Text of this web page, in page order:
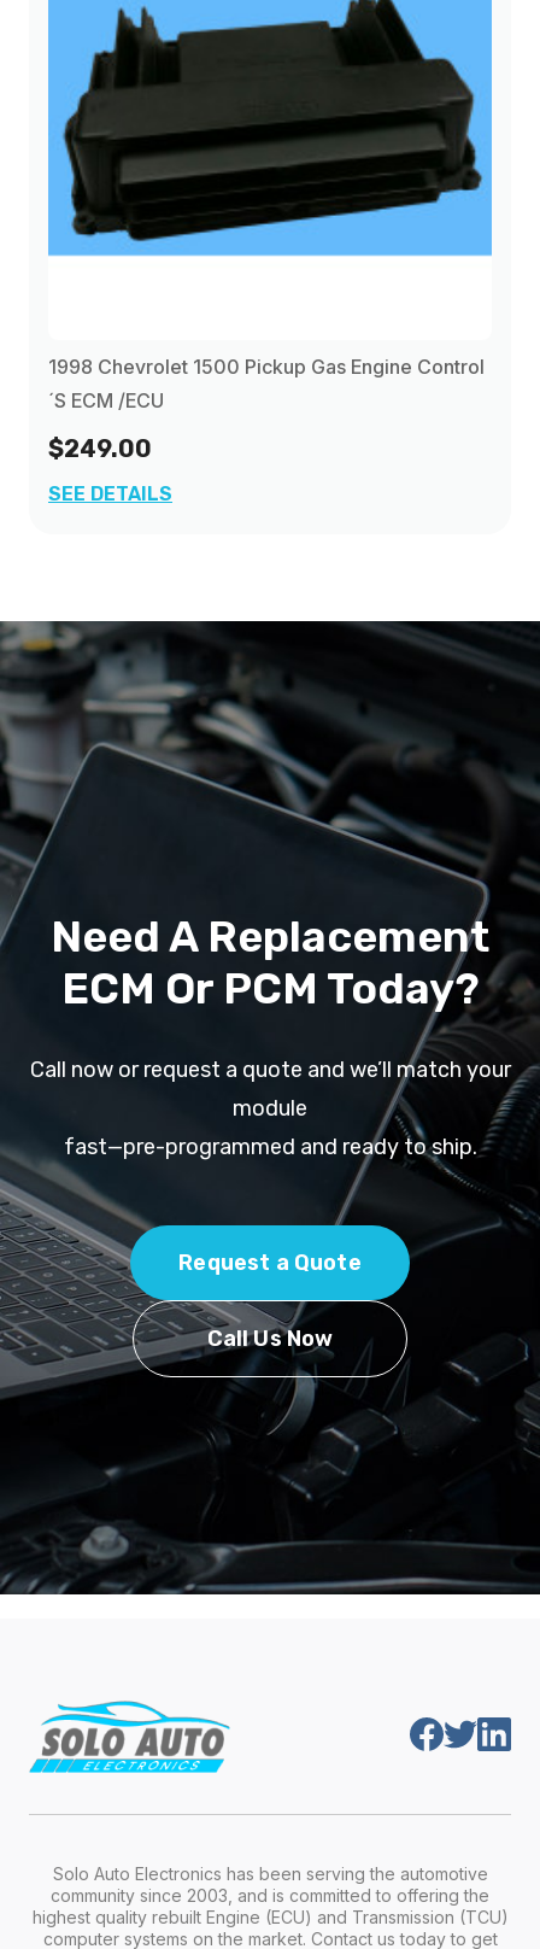
1998 Chevrolet 1500 Pickup Gas Engine Control
´s ECM /ECU
$249.00
SEE DETAILS
Need A Replacement
ECM Or PCM Today?
Call now or request a quote and we’ll match your
module
fast—pre-programmed and ready to ship.
Request a Quote
Call Us Now
Solo Auto Electronics has been serving the automotive
community since 2003, and is committed to offering the
highest quality rebuilt Engine (ECU) and Transmission (TCU)
computer systems on the market. Contact us today to get